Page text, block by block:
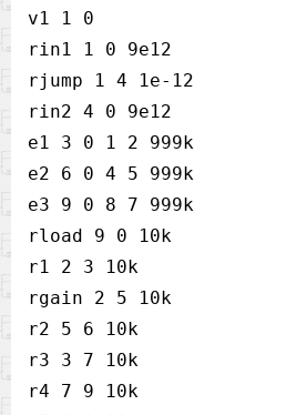
v1 1 0
rin1 1 0 9e12
rjump 1 4 1e-12
rin2 4 0 9e12
e1 3 0 1 2 999k
e2 6 0 4 5 999k
e3 9 0 8 7 999k
rload 9 0 10k
r1 2 3 10k
rgain 2 5 10k
r2 5 6 10k
r3 3 7 10k
r4 7 9 10k